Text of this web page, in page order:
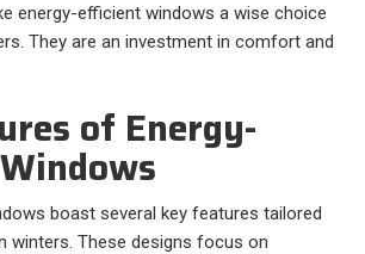
energy-efficient windows a wise choice
They are an investment in comfort and
of Energy-
boast several key features tailored
winters. These designs focus on